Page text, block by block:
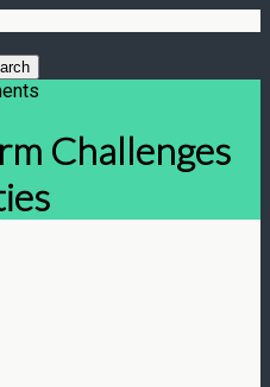
Challenges